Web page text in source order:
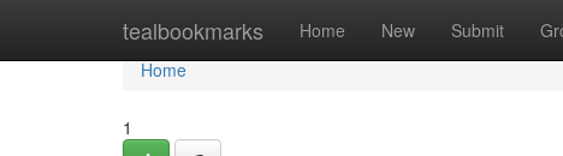
tealbookmarks Home New Submit
Home
Home
1